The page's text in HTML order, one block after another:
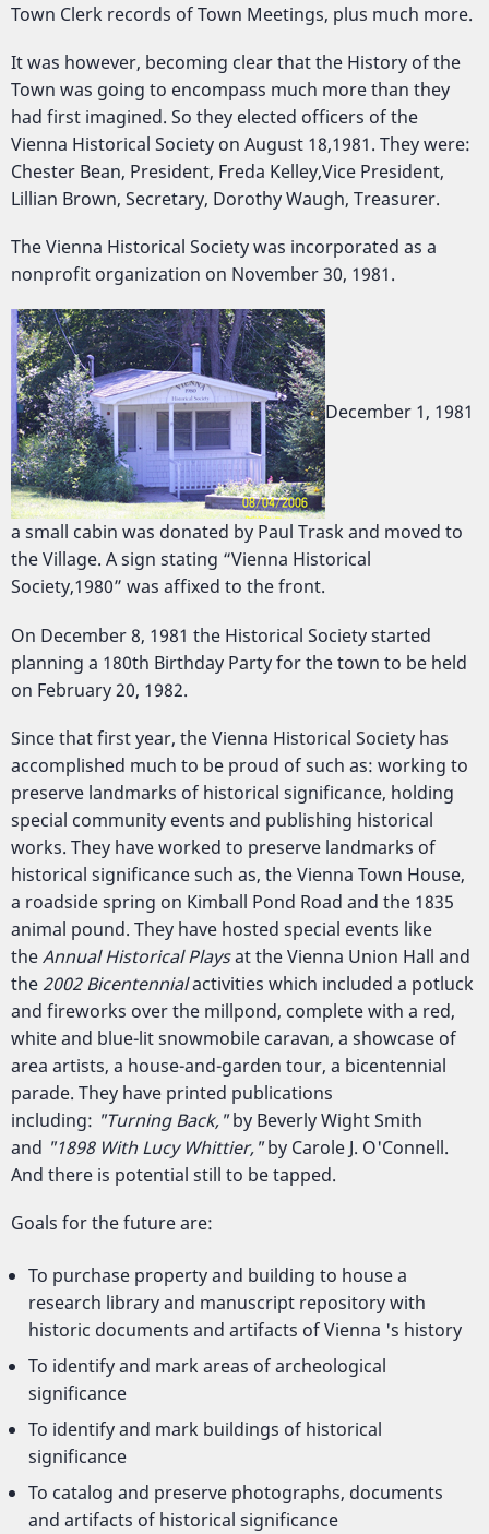
Town Clerk records of Town Meetings, plus much more.
It was however, becoming clear that the History of the
Town was going to encompass much more than they
had first imagined. So they elected officers of the
Vienna Historical Society on August 18,1981. They were:
Chester Bean, President, Freda Kelley,Vice President,
Lillian Brown, Secretary, Dorothy Waugh, Treasurer.
The Vienna Historical Society was incorporated as a
nonprofit organization on November 30, 1981.
December 1, 1981
a small cabin was donated by Paul Trask and moved to
the Village. A sign stating “Vienna Historical
Society,1980” was affixed to the front.
On December 8, 1981 the Historical Society started
planning a 180th Birthday Party for the town to be held
on February 20, 1982.
Since that first year, the Vienna Historical Society has
accomplished much to be proud of such as: working to
preserve landmarks of historical significance, holding
special community events and publishing historical
works. They have worked to preserve landmarks of
historical significance such as, the Vienna Town House,
a roadside spring on Kimball Pond Road and the 1835
animal pound. They have hosted special events like
theAnnual Historical Playsat the Vienna Union Hall and
the2002 Bicentennialactivities which included a potluck
and fireworks over the millpond, complete with a red,
white and blue-lit snowmobile caravan, a showcase of
area artists, a house-and-garden tour, a bicentennial
parade. They have printed publications
including: "Turning Back,"by Beverly Wight Smith
and "1898 With Lucy Whittier,"by Carole J. O'Connell.
And there is potential still to be tapped.
Goals for the future are:
To purchase property and building to house a
research library and manuscript repository with
historic documents and artifacts of Vienna 's history
To identify and mark areas of archeological
significance
To identify and mark buildings of historical
significance
To catalog and preserve photographs, documents
and artifacts of historical significance